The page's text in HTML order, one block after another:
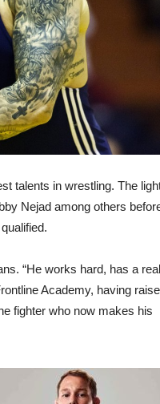
talents in wrestling. The
Nejad among others
“He works hard, has a
Academy, having
fighter who now makes his